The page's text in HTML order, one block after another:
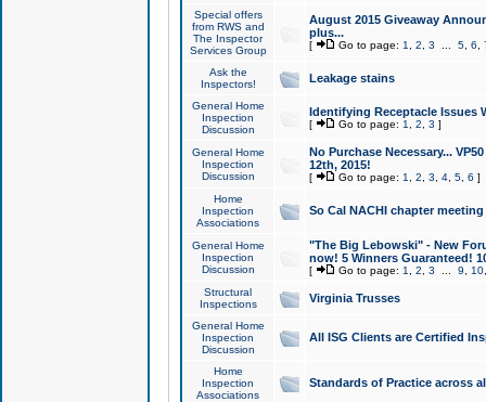
Special offers
from RWS and
The Inspector
Services Group
August 2015 Giveaway
plus...
[ Go to page: 1 2 3 5, 6
Ask the
Inspectors!
Leakage stains
General Home
Inspection
Discussion
Identifying Receptacle Issues
[ Go to page: 1 2 3 ]
General Home
Inspection
Discussion
No Purchase Necessary...
12th, 2015!
[ Go to page: 1 2 3 4, 5, 6 ]
Home
Inspection
Associations
So Cal NACHI chapter
General Home
Inspection
Discussion
"The Big Lebowski" - New
now! 5 Winners Guaranteed!
[ Go to page: 1 2 3 9 10
Structural
Inspections
Virginia Trusses
General Home
Inspection
Discussion
All ISG Clients are Certified
Home
Inspection
Associations
Standards of Practice across